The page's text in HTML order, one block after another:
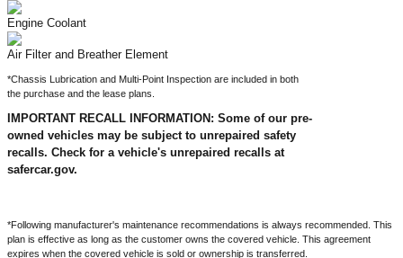
Engine Coolant
Air Filter and Breather Element
*Chassis Lubrication and Multi-Point Inspection are included in both
the purchase and the lease plans.
IMPORTANT RECALL INFORMATION: Some of our pre-
owned vehicles may be subject to unrepaired safety
recalls. Check for a vehicle's unrepaired recalls at
safercar.gov.
*Following manufacturer's maintenance recommendations is always recommended. This
plan is effective as long as the customer owns the covered vehicle. This agreement
expires when the covered vehicle is sold or ownership is transferred.